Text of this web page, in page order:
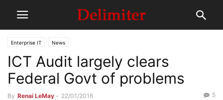
Enterprise IT News
ICT Audit largely clears
Federal Govt of problems
By Renai LeMay - 22/01/2016 5